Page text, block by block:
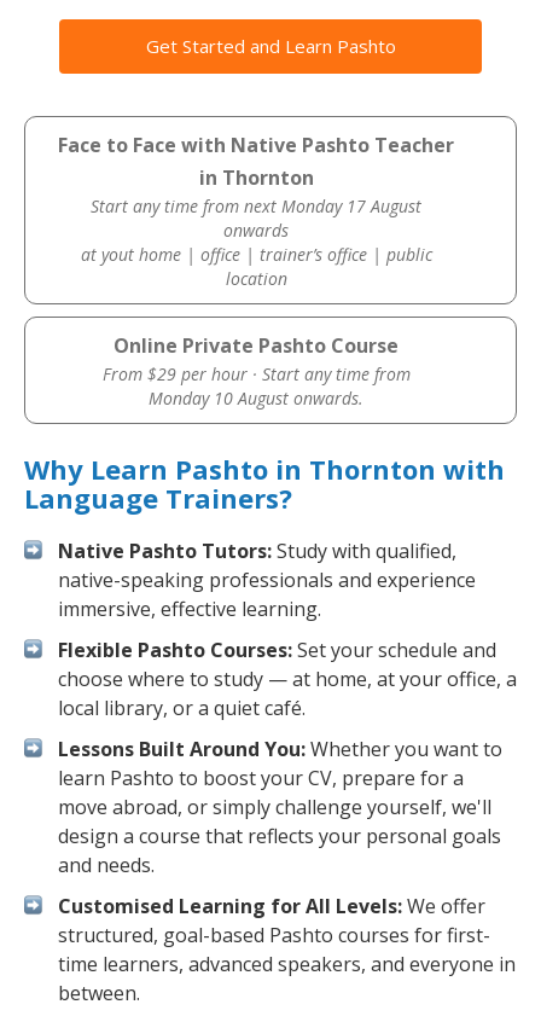
Get Started and Learn Pashto
Face to Face with Native Pashto Teacher
in Thornton
Start any time from next Monday 17 August
onwards
at yout home | office | trainer’s office | public
location
Online Private Pashto Course
From $29 per hour · Start any time from
Monday 10 August onwards.
Why Learn Pashto in Thornton with
Language Trainers?
Native Pashto Tutors:Study with qualified,
native-speaking professionals and experience
immersive, effective learning.
Flexible Pashto Courses:Set your schedule and
choose where to study — at home, at your office, a
local library, or a quiet café.
Lessons Built Around You:Whether you want to
learn Pashto to boost your CV, prepare for a
move abroad, or simply challenge yourself, we'll
design a course that reflects your personal goals
and needs.
Customised Learning for All Levels:We offer
structured, goal-based Pashto courses for first-
time learners, advanced speakers, and everyone in
between.